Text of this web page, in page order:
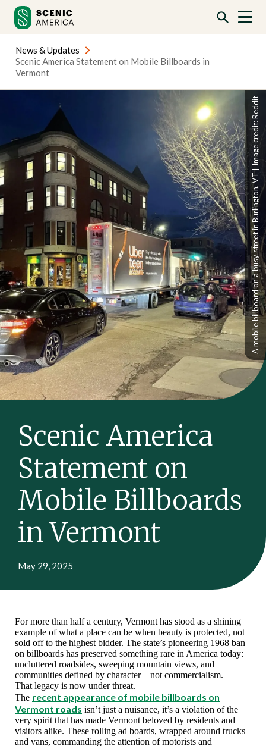
content
content
News & Updates
Scenic America Statement on Mobile Billboards in
Vermont
Scenic America
Statement on
Mobile Billboards
in Vermont
May 29, 2025
A mobile billboard on a busy street in Burlington, VT | Image credit: Reddit
For more than half a century, Vermont has stood as a shining
example of what a place can be when beauty is protected, not
sold off to the highest bidder. The state’s pioneering 1968 ban
on billboards has preserved something rare in America today:
uncluttered roadsides, sweeping mountain views, and
communities defined by character—not commercialism.
That legacy is now under threat.
The recent appearance of mobile billboards on
Vermont roads isn’t just a nuisance, it’s a violation of the
very spirit that has made Vermont beloved by residents and
visitors alike. These rolling ad boards, wrapped around trucks
and vans, commanding the attention of motorists and